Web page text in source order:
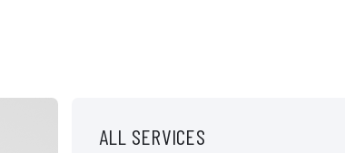
ALL SERVICES